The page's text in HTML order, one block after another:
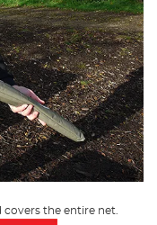
the entire net.